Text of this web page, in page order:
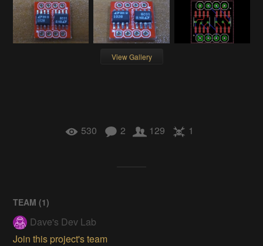
View Gallery
530 2 129 1
TEAM (1)
Dave's Dev Lab
Join this project's team